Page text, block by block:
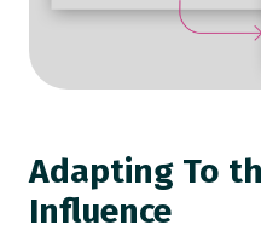
Adapting To
Influence